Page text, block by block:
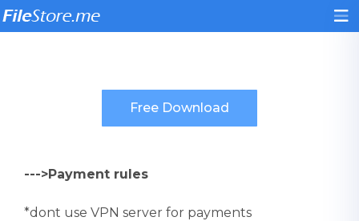
--->Payment rules
*dont use VPN server for payments